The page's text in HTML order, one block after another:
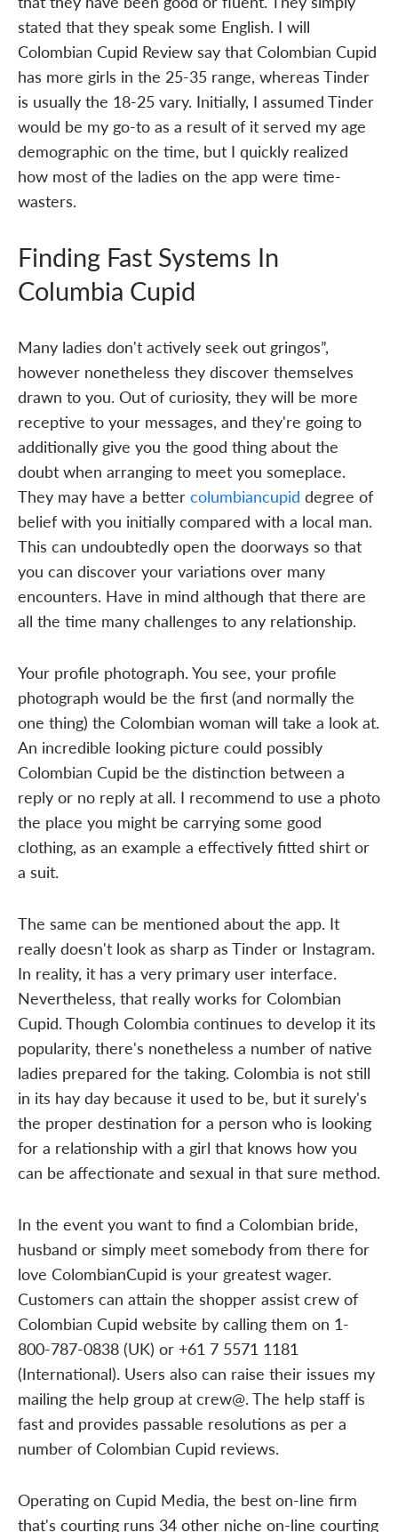
stated that they speak some English. I will
Colombian Cupid Review say that Colombian Cupid
has more girls in the 25-35 range, whereas Tinder
is usually the 18-25 vary. Initially, I assumed Tinder
would be my go-to as a result of it served my age
demographic on the time, but I quickly realized
how most of the ladies on the app were time-
wasters.
Finding Fast Systems In
Columbia Cupid
Many ladies don't actively seek out gringos”,
however nonetheless they discover themselves
drawn to you. Out of curiosity, they will be more
receptive to your messages, and they're going to
additionally give you the good thing about the
doubt when arranging to meet you someplace.
They may have a better columbiancupid degree of
belief with you initially compared with a local man.
This can undoubtedly open the doorways so that
you can discover your variations over many
encounters. Have in mind although that there are
all the time many challenges to any relationship.
Your profile photograph. You see, your profile
photograph would be the first (and normally the
one thing) the Colombian woman will take a look at.
An incredible looking picture could possibly
Colombian Cupid be the distinction between a
reply or no reply at all. I recommend to use a photo
the place you might be carrying some good
clothing, as an example a effectively fitted shirt or
a suit.
The same can be mentioned about the app. It
really doesn't look as sharp as Tinder or Instagram.
In reality, it has a very primary user interface.
Nevertheless, that really works for Colombian
Cupid. Though Colombia continues to develop it its
popularity, there's nonetheless a number of native
ladies prepared for the taking. Colombia is not still
in its hay day because it used to be, but it surely's
the proper destination for a person who is looking
for a relationship with a girl that knows how you
can be affectionate and sexual in that sure method.
In the event you want to find a Colombian bride,
husband or simply meet somebody from there for
love ColombianCupid is your greatest wager.
Customers can attain the shopper assist crew of
Colombian Cupid website by calling them on 1-
800-787-0838 (UK) or +61 7 5571 1181
(International). Users also can raise their issues my
mailing the help group at crew@. The help staff is
fast and provides passable resolutions as per a
number of Colombian Cupid reviews.
Operating on Cupid Media, the best on-line firm
that's courting runs 34 other niche on-line courting